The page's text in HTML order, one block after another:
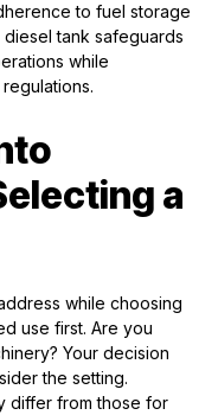
to fuel storage
tank safeguards
while
a
while choosing
use first. Are you
Your decision
the setting.
differ from those for